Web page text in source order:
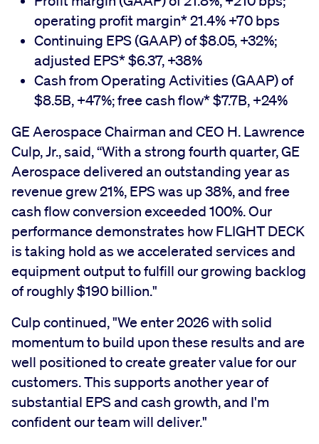
operating profit margin* 21.4% +70 bps
Continuing EPS (GAAP) of $8.05, +32%;
adjusted EPS* $6.37, +38%
Cash from Operating Activities (GAAP) of
$8.5B, +47%; free cash flow* $7.7B, +24%
GE Aerospace Chairman and CEO H. Lawrence
Culp, Jr., said, “With a strong fourth quarter, GE
Aerospace delivered an outstanding year as
revenue grew 21%, EPS was up 38%, and free
cash flow conversion exceeded 100%. Our
performance demonstrates how FLIGHT DECK
is taking hold as we accelerated services and
equipment output to fulfill our growing backlog
of roughly $190 billion."
Culp continued, "We enter 2026 with solid
momentum to build upon these results and are
well positioned to create greater value for our
customers. This supports another year of
substantial EPS and cash growth, and I'm
confident our team will deliver."